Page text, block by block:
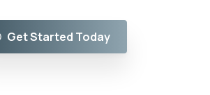
Get Started Today